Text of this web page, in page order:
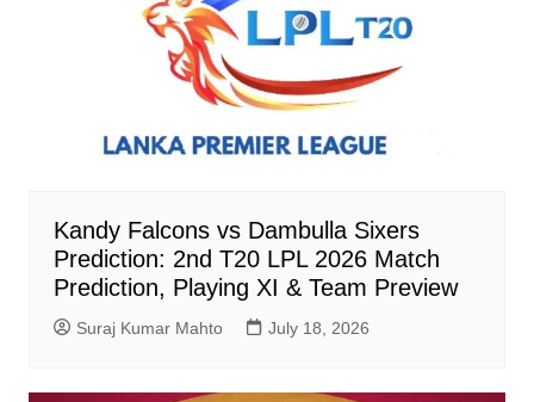
Kandy Falcons vs Dambulla Sixers
Prediction: 2nd T20 LPL 2026 Match
Prediction, Playing XI & Team Preview
Suraj Kumar Mahto July 18, 2026